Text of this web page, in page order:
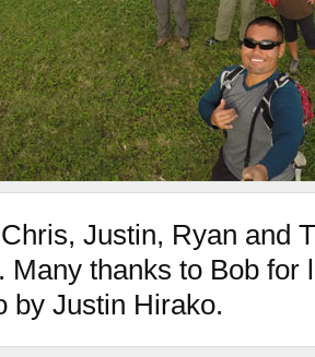
Justin, Ryan and
Many thanks to Bob for
by Justin Hirako.